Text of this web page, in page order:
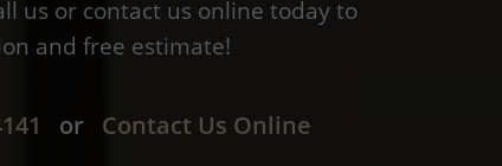
us or contact us online today to
and free estimate!
or Contact Us Online